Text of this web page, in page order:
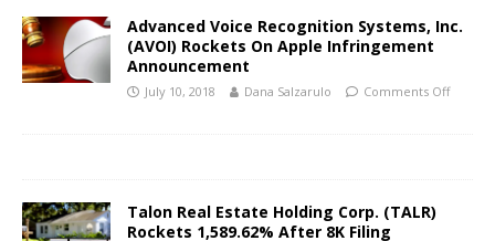
Advanced Voice Recognition Systems, Inc.
(AVOI) Rockets On Apple Infringement
Announcement
July 10, 2018 Dana Salzarulo Comments Off
Talon Real Estate Holding Corp. (TALR)
Rockets 1,589.62% After 8K Filing